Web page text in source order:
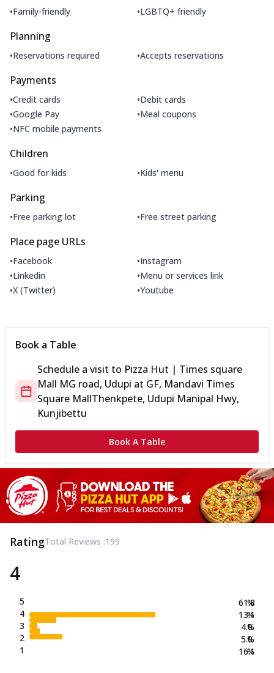
•Family-friendly •LGBTQ+ friendly
Planning
•Reservations required •Accepts reservations
Payments
•Credit cards •Debit cards
•Google Pay •Meal coupons
•NFC mobile payments
Children
•Good for kids •Kids' menu
Parking
•Free parking lot •Free street parking
Place page URLs
•Facebook •Instagram
•Linkedin •Menu or services link
•X (Twitter) •Youtube
Book a Table
Schedule a visit to Pizza Hut | Times square
Mall MG road, Udupi at GF, Mandavi Times
Square MallThenkpete, Udupi Manipal Hwy,
Kunjibettu
Book A Table
RatingTotal Reviews :199
4
5
4
3
2
1
61.8
13.1
4.0
5.0
16.1
%
%
%
%
%